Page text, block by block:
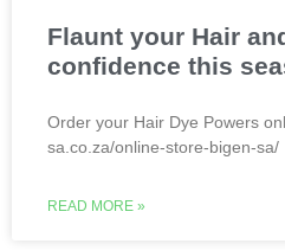
Flaunt your Hair
confidence this
Order your Hair Dye Powers
sa.co.za/online-store-bigen-sa/
READ MORE »